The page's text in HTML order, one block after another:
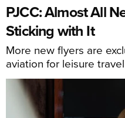
PJCC: Almost All
Sticking with It
More new flyers are
aviation for leisure travel